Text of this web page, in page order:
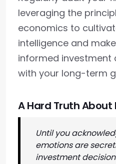
leveraging the
economics to
intelligence and
informed investment
with your long-term
A Hard Truth
Until you
emotions are
investment